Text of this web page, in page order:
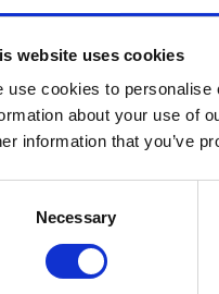
website uses cookies
use cookies to
about your use of
information that you’ve
Necessary